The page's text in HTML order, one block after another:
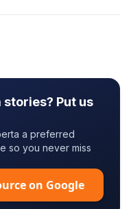
Put us
a preferred
so you never miss
on Google